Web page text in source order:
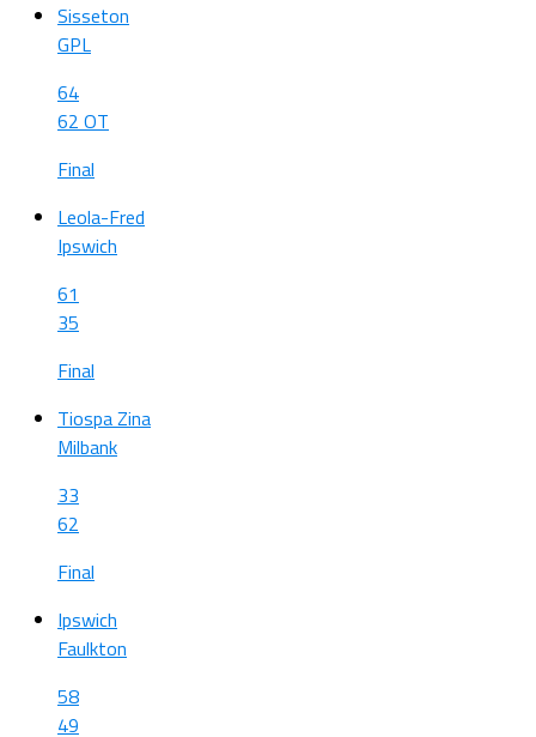
Sisseton
GPL
64
62 OT
Final
Leola-Fred
Ipswich
61
35
Final
Tiospa Zina
Milbank
33
62
Final
Ipswich
Faulkton
58
49